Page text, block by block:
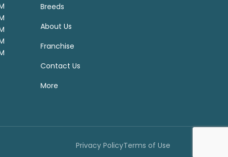
Breeds
About Us
Franchise
Contact Us
More
Privacy PolicyTerms of Use